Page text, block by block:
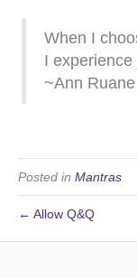
When I
I experience
~Ann Ruane
Posted in Mantras
← Allow Q&Q